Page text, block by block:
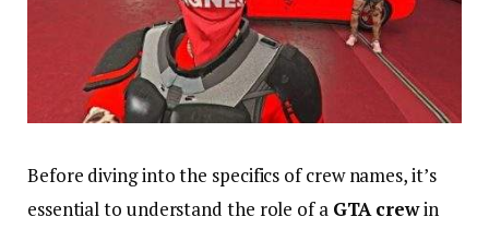
Before diving into the specifics of crew names, it’s
essential to understand the role of a GTA crewin